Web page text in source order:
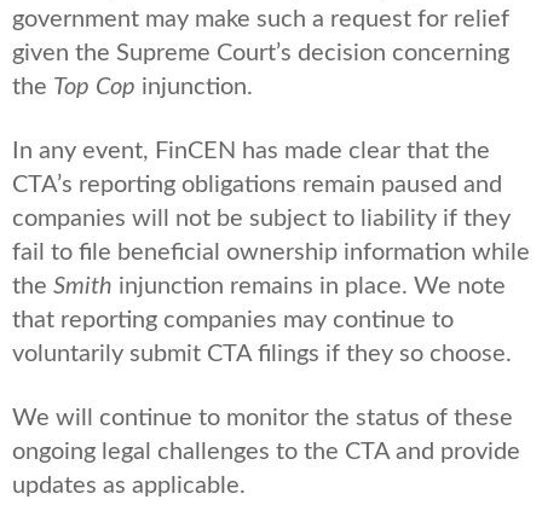
government may make such a request for relief
given the Supreme Court’s decision concerning
the Top Cop injunction.
In any event, FinCEN has made clear that the
CTA’s reporting obligations remain paused and
companies will not be subject to liability if they
fail to file beneficial ownership information while
the Smith injunction remains in place. We note
that reporting companies may continue to
voluntarily submit CTA filings if they so choose.
We will continue to monitor the status of these
ongoing legal challenges to the CTA and provide
updates as applicable.